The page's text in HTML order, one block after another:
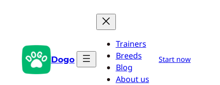
Dogo
Trainers
Breeds
Blog
About us
Start now